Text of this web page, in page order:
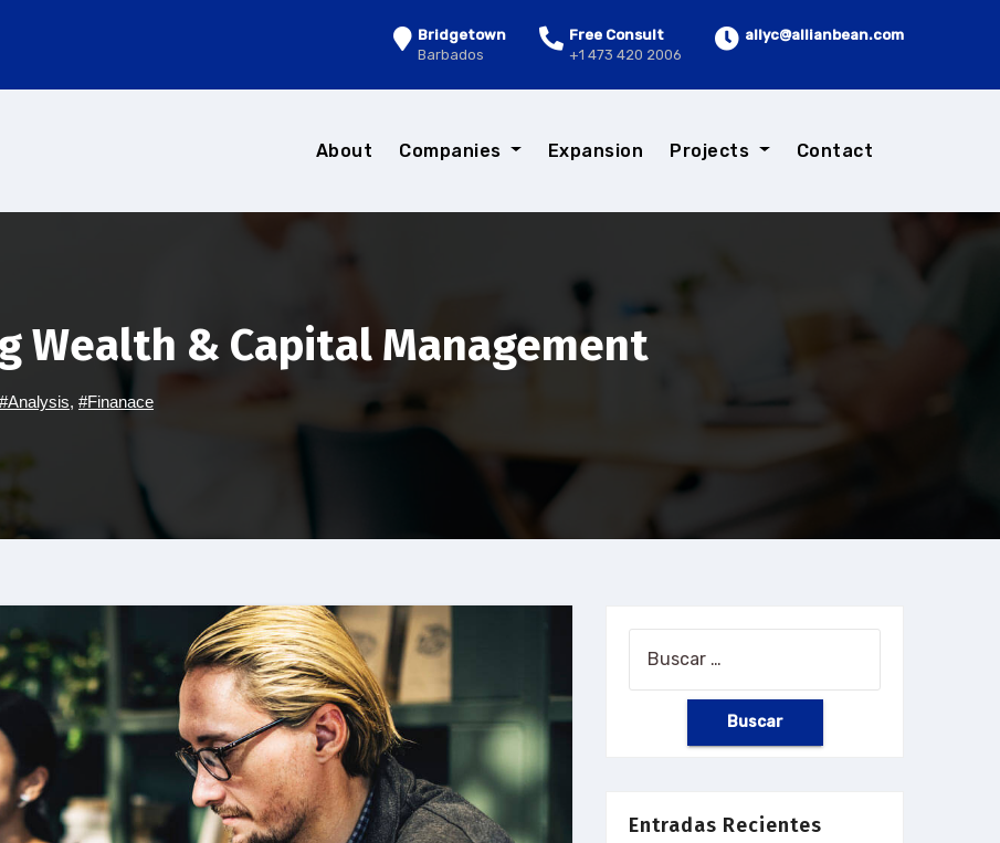
Bridgetown
Barbados
Free Consult
+1 473 420 2006
allyc@allianbean.com
About Companies Expansion Projects Contact
Wealth & Capital Management
#Analysis, #Finanace
Entradas Recientes